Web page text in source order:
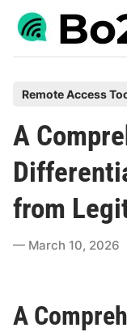
Skip
s
t
e
d
n
Remote Access
A
from
March 10, 2026
A